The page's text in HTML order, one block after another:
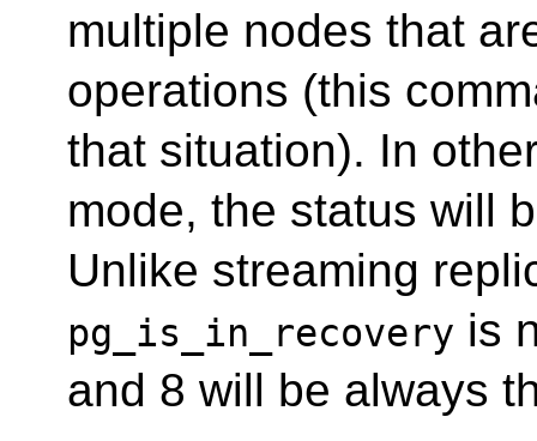
multiple nodes that
operations (this
that situation). In
mode, the status will
Unlike streaming
pg_is_in_recovery is
and 8 will be always